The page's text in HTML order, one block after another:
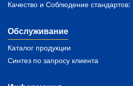
Качество и Соблюдение стандартов:
Обслуживание
Каталог продукции
Синтез по запросу клиента